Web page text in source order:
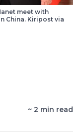
meet with
China. Kiripost via
~ 2 min read